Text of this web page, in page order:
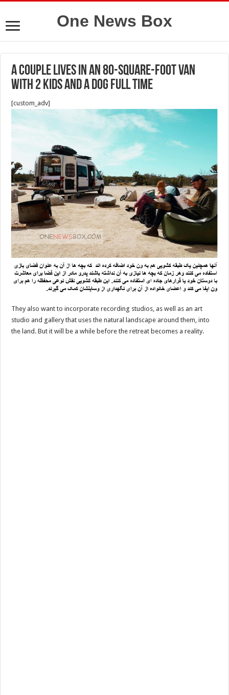
One News Box
A couple lives in an 80-square-foot van
with 2 kids and a dog full time
[custom_adv]
They also want to incorporate recording studios, as well as an art
studio and gallery that uses the natural landscape around them, into
the land. But it will be a while before the retreat becomes a reality.